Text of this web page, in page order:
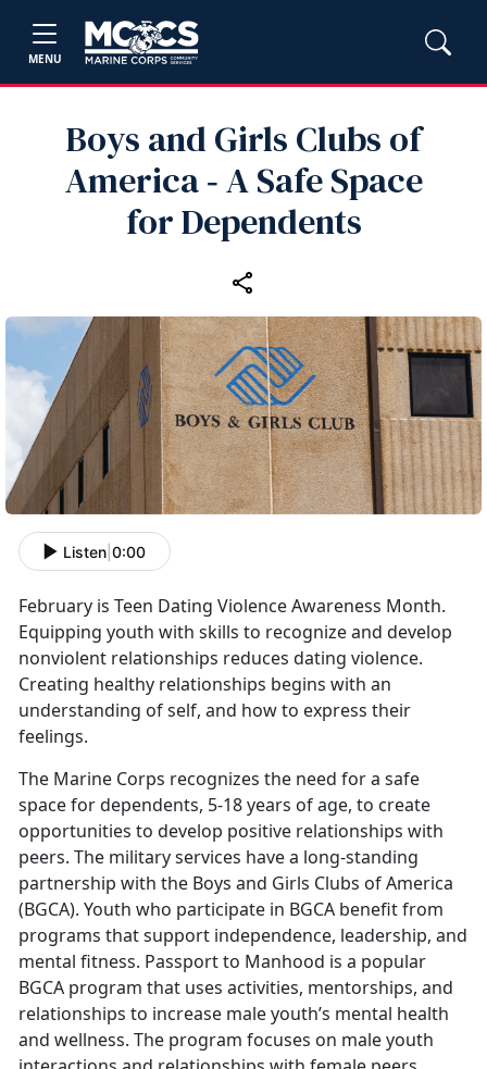
MENU
Boys and Girls Clubs of
America ‑ A Safe Space
for Dependents
Listen 0:00
February is Teen Dating Violence Awareness Month.
Equipping youth with skills to recognize and develop
nonviolent relationships reduces dating violence.
Creating healthy relationships begins with an
understanding of self, and how to express their
feelings.
The Marine Corps recognizes the need for a safe
space for dependents, 5-18 years of age, to create
opportunities to develop positive relationships with
peers. The military services have a long-standing
partnership with the Boys and Girls Clubs of America
(BGCA). Youth who participate in BGCA benefit from
programs that support independence, leadership, and
mental fitness. Passport to Manhood is a popular
BGCA program that uses activities, mentorships, and
relationships to increase male youth’s mental health
and wellness. The program focuses on male youth